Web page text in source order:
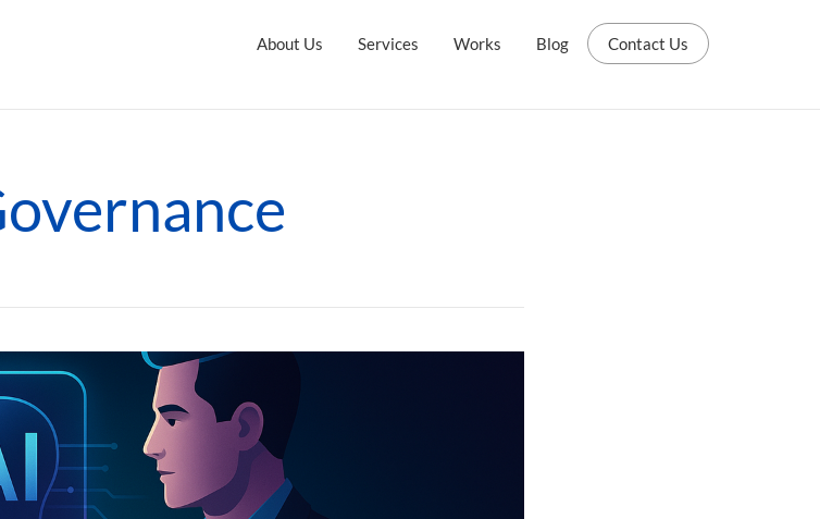
About Us Services Works Blog Contact Us